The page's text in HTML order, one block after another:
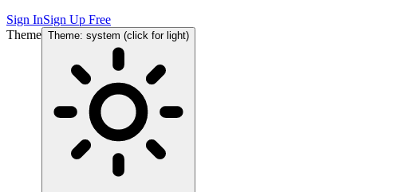
Sign InSign Up Free
Theme Theme: system (click for light)